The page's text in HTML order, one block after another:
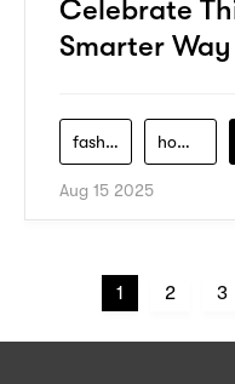
Celebrate
Smarter Way
fashion home-decor
Aug 15 2025
1 2 3